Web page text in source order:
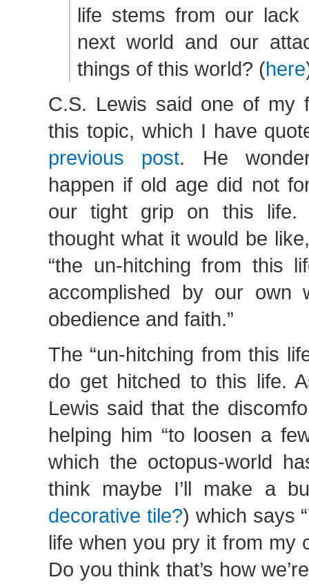
life stems from our
next world and our
things of this world? (here
C.S. Lewis said one of my
this topic, which I have
previous post. He
happen if old age did not
our tight grip on this life.
thought what it would be
“the un-hitching from this
accomplished by our
obedience and faith.”
The “un-hitching from this
do get hitched to this life.
Lewis said that the
helping him “to loosen a
which the octopus-world
think maybe I’ll make a
decorative tile?) which says
life when you pry it from my
Do you think that’s how